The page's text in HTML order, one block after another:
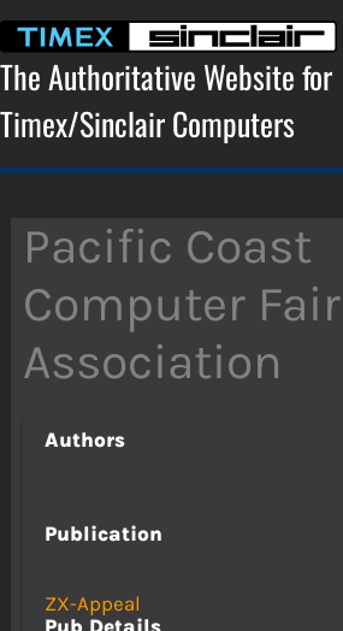
content
The Authoritative Website for
Timex/Sinclair Computers
Pacific Coast
Computer Fair
Association
Authors
Publication
ZX-Appeal
Pub Details